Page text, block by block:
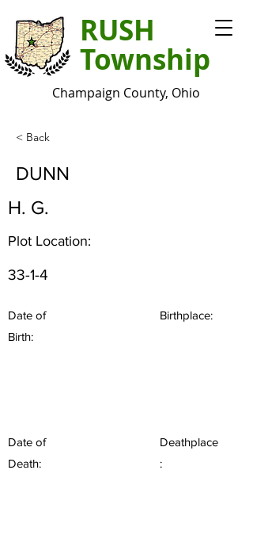
RUSH
Township
Champaign County, Ohio
< Back
DUNN
H. G.
Plot Location:
33-1-4
Date of
Birth:
Birthplace:
Date of
Death:
Deathplace
: